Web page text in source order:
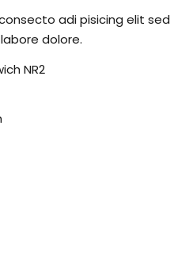
adi pisicing elit sed
dolore.
NR2